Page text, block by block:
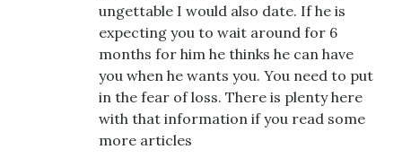
ungettable I would also date. If he is
expecting you to wait around for 6
months for him he thinks he can have
you when he wants you. You need to put
in the fear of loss. There is plenty here
with that information if you read some
more articles